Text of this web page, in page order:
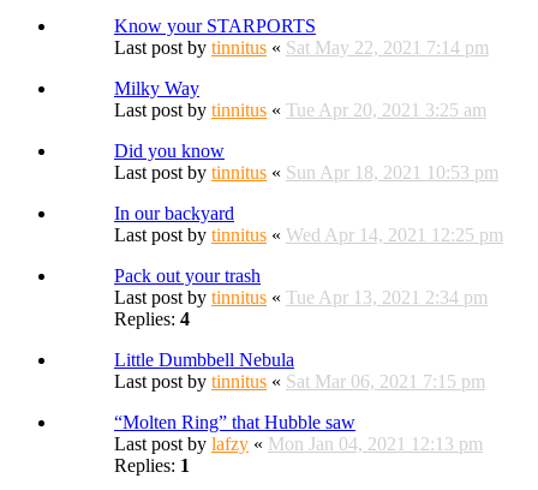
Know your STARPORTS
Last post by tinnitus « Sat May 22, 2021 7:14 pm
Milky Way
Last post by tinnitus « Tue Apr 20, 2021 3:25 am
Did you know
Last post by tinnitus « Sun Apr 18, 2021 10:53 pm
In our backyard
Last post by tinnitus « Wed Apr 14, 2021 12:25 pm
Pack out your trash
Last post by tinnitus « Tue Apr 13, 2021 2:34 pm
Replies: 4
Little Dumbbell Nebula
Last post by tinnitus « Sat Mar 06, 2021 7:15 pm
“Molten Ring” that Hubble saw
Last post by lafzy « Mon Jan 04, 2021 12:13 pm
Replies: 1